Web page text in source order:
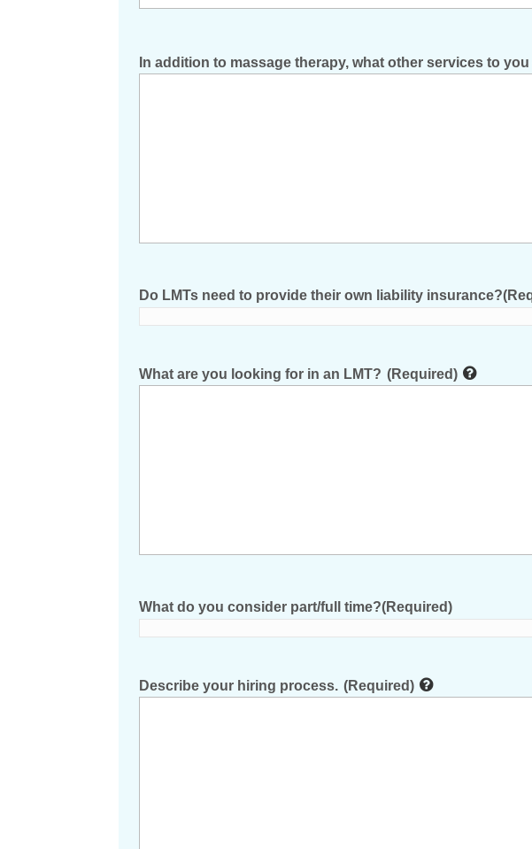
In addition to massage therapy, what other services to
Do LMTs need to provide their own liability insurance?
What are you looking for in an LMT? (Required)
What do you consider part/full time?(Required)
Describe your hiring process. (Required)